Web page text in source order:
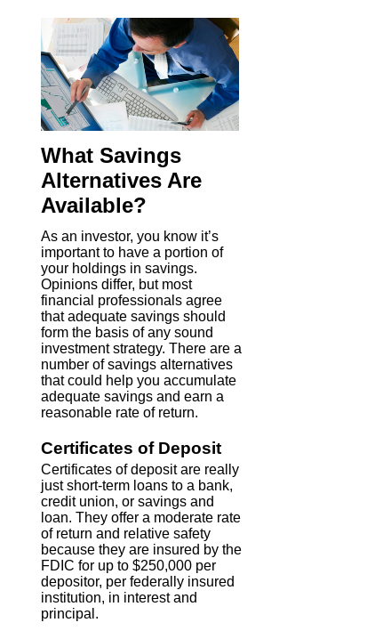
What Savings
Alternatives Are
Available?
As an investor, you know it’s
important to have a portion of
your holdings in savings.
Opinions differ, but most
financial professionals agree
that adequate savings should
form the basis of any sound
investment strategy. There are a
number of savings alternatives
that could help you accumulate
adequate savings and earn a
reasonable rate of return.
Certificates of Deposit
Certificates of deposit are really
just short-term loans to a bank,
credit union, or savings and
loan. They offer a moderate rate
of return and relative safety
because they are insured by the
FDIC for up to $250,000 per
depositor, per federally insured
institution, in interest and
principal.